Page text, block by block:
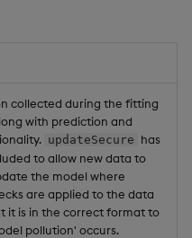
collected during the fitting
with prediction and
updateSecure has
to allow new data to
the model where
are applied to the data
it is in the correct format to
pollution' occurs.